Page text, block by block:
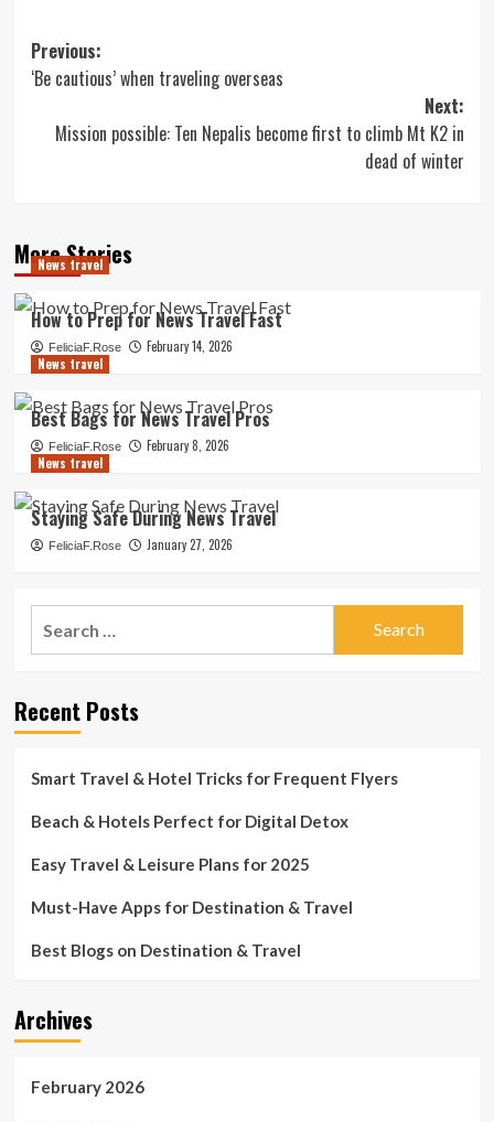
Post
navigation
Previous:
‘Be cautious’ when traveling overseas
Next:
Mission possible: Ten Nepalis become first to climb Mt K2 in
dead of winter
More Stories
News travel
How to Prep for News Travel Fast
FeliciaF.Rose
February 14, 2026
News travel
Best Bags for News Travel Pros
FeliciaF.Rose
February 8, 2026
News travel
Staying Safe During News Travel
FeliciaF.Rose January 27, 2026
Recent Posts
Smart Travel & Hotel Tricks for Frequent Flyers
Beach & Hotels Perfect for Digital Detox
Easy Travel & Leisure Plans for 2025
Must-Have Apps for Destination & Travel
Best Blogs on Destination & Travel
Archives
February 2026